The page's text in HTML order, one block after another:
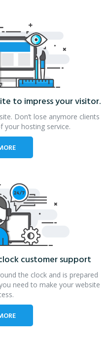
to impress your visitor.
Don’t lose anymore clients
your hosting service.
customer support
the clock and is prepared
need to make your website